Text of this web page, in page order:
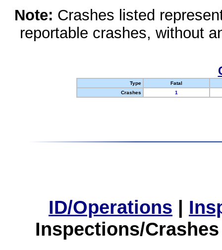
Note: Crashes listed
reportable crashes, without
Type
Fatal
Crashes
1
ID/Operations |
Inspections/